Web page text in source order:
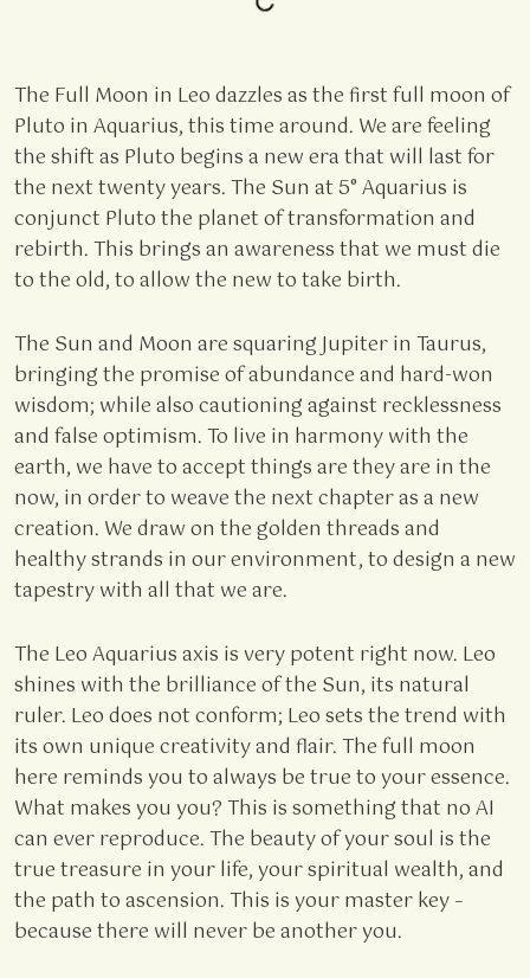
The Full Moon in Leo dazzles as the first full moon of
Pluto in Aquarius, this time around. We are feeling
the shift as Pluto begins a new era that will last for
the next twenty years. The Sun at 5° Aquarius is
conjunct Pluto the planet of transformation and
rebirth. This brings an awareness that we must die
to the old, to allow the new to take birth.
The Sun and Moon are squaring Jupiter in Taurus,
bringing the promise of abundance and hard-won
wisdom; while also cautioning against recklessness
and false optimism. To live in harmony with the
earth, we have to accept things are they are in the
now, in order to weave the next chapter as a new
creation. We draw on the golden threads and
healthy strands in our environment, to design a new
tapestry with all that we are.
The Leo Aquarius axis is very potent right now. Leo
shines with the brilliance of the Sun, its natural
ruler. Leo does not conform; Leo sets the trend with
its own unique creativity and flair. The full moon
here reminds you to always be true to your essence.
What makes you you? This is something that no AI
can ever reproduce. The beauty of your soul is the
true treasure in your life, your spiritual wealth, and
the path to ascension. This is your master key –
because there will never be another you.